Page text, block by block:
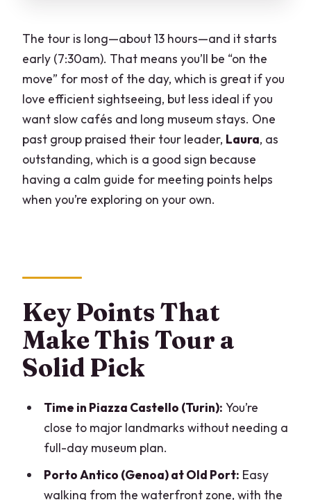
Second Milan Return: Wrapping Up
Without Feeling Rushed
Tour Leader Impact: Why Having Laura-
Quality Guidance Matters
Logistics That Can Affect Your Comfort
(Without Killing the Fun)
Who Should Book This Turin and Genoa
Day Trip
How long is the tour?
What time does the tour start?
Where does the tour start and end?
What’s included in the price?
Is lunch included?
Is there a guided tour?
How many people are in the group?
The tour is long—about 13 hours—and it starts
early (7:30am). That means you’ll be “on the
move” for most of the day, which is great if you
love efficient sightseeing, but less ideal if you
want slow cafés and long museum stays. One
past group praised their tour leader, Laura, as
outstanding, which is a good sign because
having a calm guide for meeting points helps
when you’re exploring on your own.
Key Points That
Make This Tour a
Solid Pick
Time in Piazza Castello (Turin): You’re
close to major landmarks without needing a
full-day museum plan.
Porto Antico (Genoa) at Old Port: Easy
walking from the waterfront zone, with the